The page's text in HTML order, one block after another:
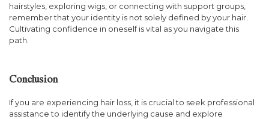
hairstyles, exploring wigs, or connecting with support groups,
remember that your identity is not solely defined by your hair.
Cultivating confidence in oneself is vital as you navigate this
path.
Conclusion
If you are experiencing hair loss, it is crucial to seek professional
assistance to identify the underlying cause and explore